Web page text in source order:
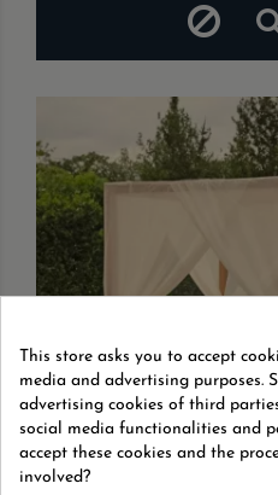
This store asks you to accept
media and advertising purposes.
advertising cookies of third
social media functionalities and
accept these cookies and the
involved?